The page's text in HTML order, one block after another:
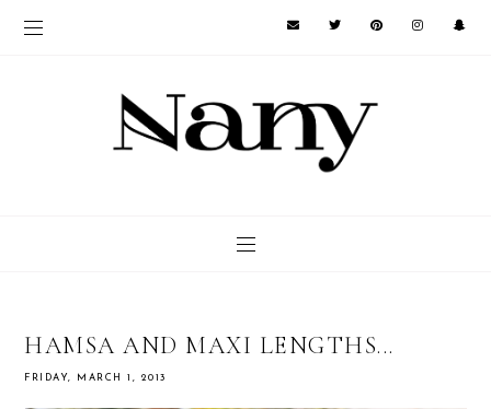
HAMSA AND MAXI LENGTHS...
FRIDAY, MARCH 1, 2013